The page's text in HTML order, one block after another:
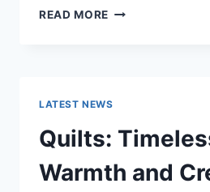
READ MORE PROS
HOME:
IS
IT
WORTH
LATEST NEWS
Quilts:
Warmth and